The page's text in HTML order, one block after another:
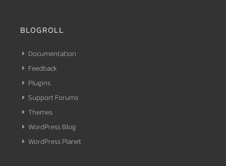
BLOGROLL
Documentation
Feedback
Plugins
Support Forums
Themes
WordPress Blog
WordPress Planet